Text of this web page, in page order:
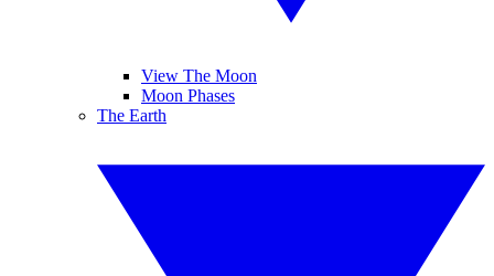
View The Moon
Moon Phases
The Earth